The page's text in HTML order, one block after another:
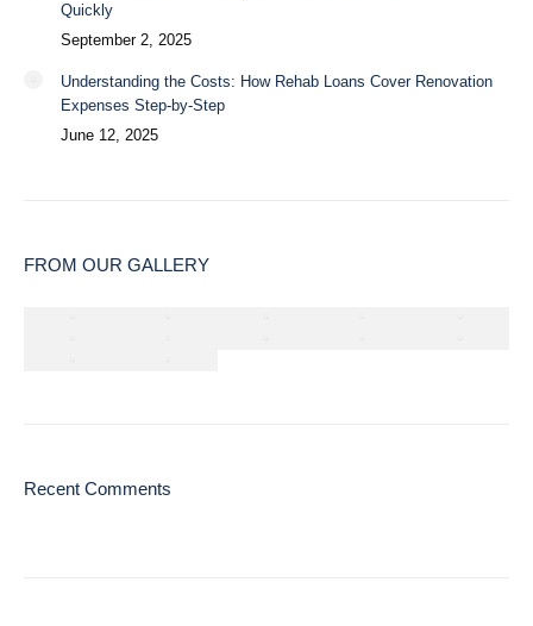
Quickly
September 2, 2025
Understanding the Costs: How Rehab Loans Cover Renovation
Expenses Step-by-Step
June 12, 2025
FROM OUR GALLERY
Recent Comments